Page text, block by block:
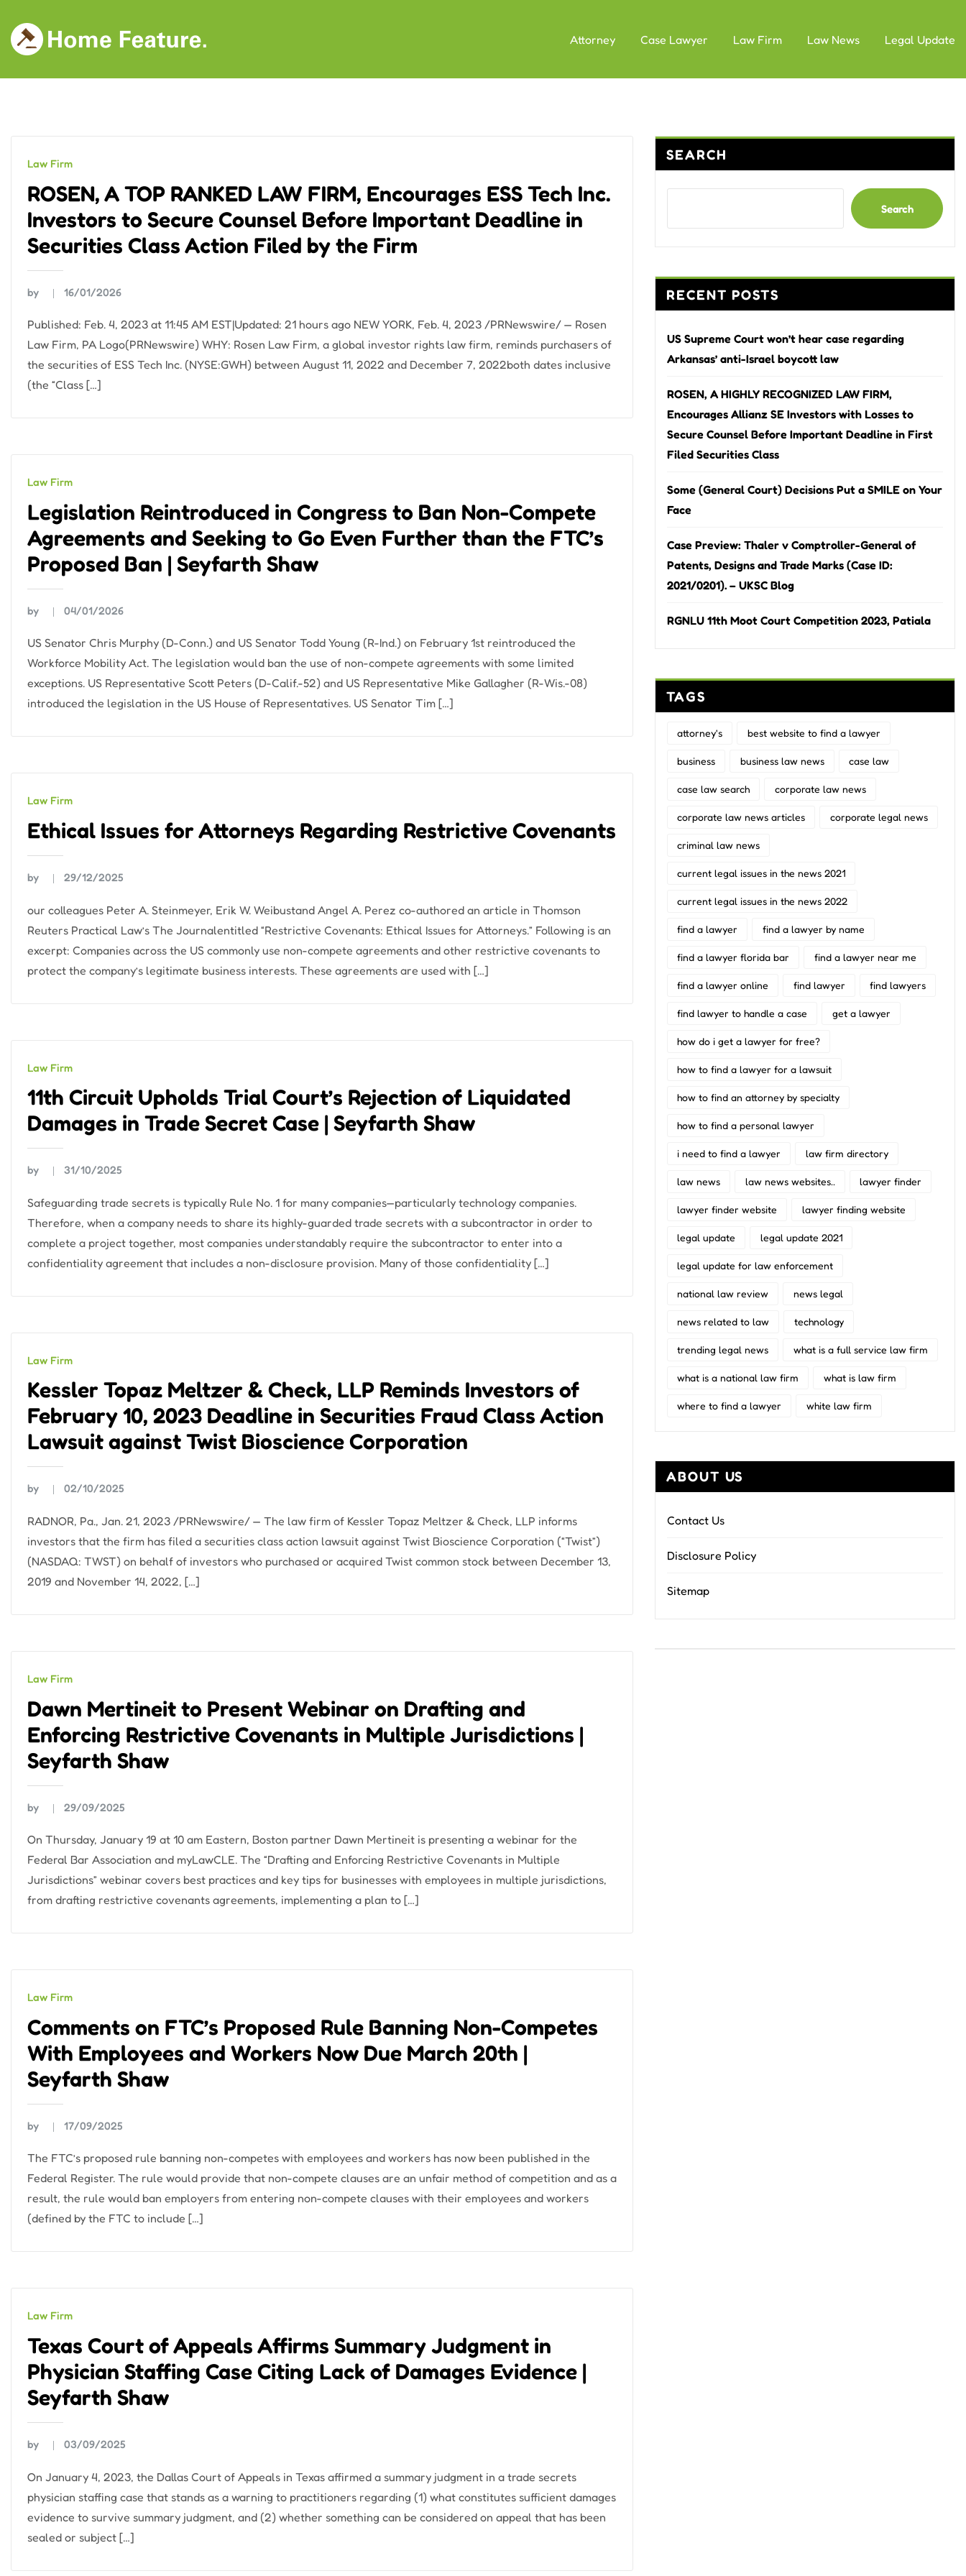
content
Attorney Case Lawyer Law Firm Law News Legal Update
Law Firm
ROSEN, A TOP RANKED LAW FIRM, Encourages ESS Tech Inc.
Investors to Secure Counsel Before Important Deadline in
Securities Class Action Filed by the Firm
by 16/01/2026
Published: Feb. 4, 2023 at 11:45 AM EST|Updated: 21 hours ago NEW YORK, Feb. 4, 2023 /PRNewswire/ — Rosen
Law Firm, PA Logo(PRNewswire) WHY: Rosen Law Firm, a global investor rights law firm, reminds purchasers of
the securities of ESS Tech Inc. (NYSE:GWH) between August 11, 2022 and December 7, 2022both dates inclusive
(the “Class […]
Law Firm
Legislation Reintroduced in Congress to Ban Non-Compete
Agreements and Seeking to Go Even Further than the FTC’s
Proposed Ban | Seyfarth Shaw
by 04/01/2026
US Senator Chris Murphy (D-Conn.) and US Senator Todd Young (R-Ind.) on February 1st reintroduced the
Workforce Mobility Act. The legislation would ban the use of non-compete agreements with some limited
exceptions. US Representative Scott Peters (D-Calif.-52) and US Representative Mike Gallagher (R-Wis.-08)
introduced the legislation in the US House of Representatives. US Senator Tim […]
Law Firm
Ethical Issues for Attorneys Regarding Restrictive Covenants
by 29/12/2025
our colleagues Peter A. Steinmeyer, Erik W. Weibustand Angel A. Perez co-authored an article in Thomson
Reuters Practical Law’s The Journalentitled “Restrictive Covenants: Ethical Issues for Attorneys.” Following is an
excerpt: Companies across the US commonly use non-compete agreements and other restrictive covenants to
protect the company’s legitimate business interests. These agreements are used with […]
Law Firm
11th Circuit Upholds Trial Court’s Rejection of Liquidated
Damages in Trade Secret Case | Seyfarth Shaw
by 31/10/2025
Safeguarding trade secrets is typically Rule No. 1 for many companies—particularly technology companies.
Therefore, when a company needs to share its highly-guarded trade secrets with a subcontractor in order to
complete a project together, most companies understandably require the subcontractor to enter into a
confidentiality agreement that includes a non-disclosure provision. Many of those confidentiality […]
Law Firm
Kessler Topaz Meltzer & Check, LLP Reminds Investors of
February 10, 2023 Deadline in Securities Fraud Class Action
Lawsuit against Twist Bioscience Corporation
by 02/10/2025
RADNOR, Pa., Jan. 21, 2023 /PRNewswire/ — The law firm of Kessler Topaz Meltzer & Check, LLP informs
investors that the firm has filed a securities class action lawsuit against Twist Bioscience Corporation (“Twist”)
(NASDAQ: TWST) on behalf of investors who purchased or acquired Twist common stock between December 13,
2019 and November 14, 2022, […]
Law Firm
Dawn Mertineit to Present Webinar on Drafting and
Enforcing Restrictive Covenants in Multiple Jurisdictions |
Seyfarth Shaw
by 29/09/2025
On Thursday, January 19 at 10 am Eastern, Boston partner Dawn Mertineit is presenting a webinar for the
Federal Bar Association and myLawCLE. The “Drafting and Enforcing Restrictive Covenants in Multiple
Jurisdictions” webinar covers best practices and key tips for businesses with employees in multiple jurisdictions,
from drafting restrictive covenants agreements, implementing a plan to […]
Law Firm
Comments on FTC’s Proposed Rule Banning Non-Competes
With Employees and Workers Now Due March 20th |
Seyfarth Shaw
by 17/09/2025
The FTC’s proposed rule banning non-competes with employees and workers has now been published in the
Federal Register. The rule would provide that non-compete clauses are an unfair method of competition and as a
result, the rule would ban employers from entering non-compete clauses with their employees and workers
(defined by the FTC to include […]
Law Firm
Texas Court of Appeals Affirms Summary Judgment in
Physician Staffing Case Citing Lack of Damages Evidence |
Seyfarth Shaw
by 03/09/2025
On January 4, 2023, the Dallas Court of Appeals in Texas affirmed a summary judgment in a trade secrets
physician staffing case that stands as a warning to practitioners regarding (1) what constitutes sufficient damages
evidence to survive summary judgment, and (2) whether something can be considered on appeal that has been
sealed or subject […]
SEARCH
Search
RECENT POSTS
US Supreme Court won’t hear case regarding
Arkansas’ anti-Israel boycott law
ROSEN, A HIGHLY RECOGNIZED LAW FIRM,
Encourages Allianz SE Investors with Losses to
Secure Counsel Before Important Deadline in First
Filed Securities Class
Some (General Court) Decisions Put a SMILE on Your
Face
Case Preview: Thaler v Comptroller-General of
Patents, Designs and Trade Marks (Case ID:
2021/0201). – UKSC Blog
RGNLU 11th Moot Court Competition 2023, Patiala
TAGS
attorney's best website to find a lawyer
business business law news case law
case law search corporate law news
corporate law news articles corporate legal news
criminal law news
current legal issues in the news 2021
current legal issues in the news 2022
find a lawyer find a lawyer by name
find a lawyer florida bar find a lawyer near me
find a lawyer online find lawyer find lawyers
find lawyer to handle a case get a lawyer
how do i get a lawyer for free?
how to find a lawyer for a lawsuit
how to find an attorney by specialty
how to find a personal lawyer
i need to find a lawyer law firm directory
law news law news websites.. lawyer finder
lawyer finder website lawyer finding website
legal update legal update 2021
legal update for law enforcement
national law review news legal
news related to law technology
trending legal news what is a full service law firm
what is a national law firm what is law firm
where to find a lawyer white law firm
ABOUT US
Contact Us
Disclosure Policy
Sitemap